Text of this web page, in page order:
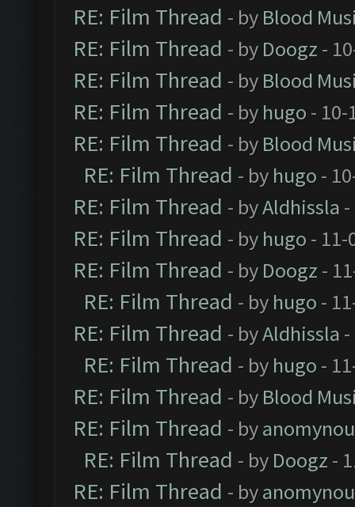
RE: Film Thread - by Blood
RE: Film Thread - by Doogz -
RE: Film Thread - by Blood
RE: Film Thread - by hugo - 10-
RE: Film Thread - by Blood
RE: Film Thread - by hugo -
RE: Film Thread - byAldhissla
RE: Film Thread - by hugo - 11-
RE: Film Thread - by Doogz -
RE: Film Thread - by hugo -
RE: Film Thread - byAldhissla
RE: Film Thread - by hugo -
RE: Film Thread - by Blood
RE: Film Thread - by
RE: Film Thread - by Doogz -
RE: Film Thread - by